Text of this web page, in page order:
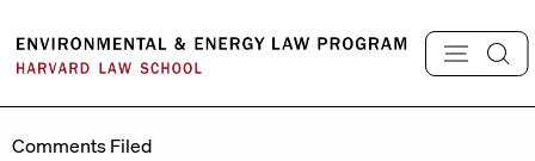
content
Comments Filed